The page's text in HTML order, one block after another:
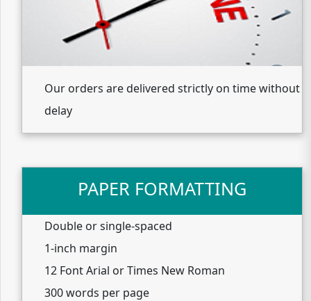
Our orders are delivered strictly on time without
delay
PAPER FORMATTING
Double or single-spaced
1-inch margin
12 Font Arial or Times New Roman
300 words per page